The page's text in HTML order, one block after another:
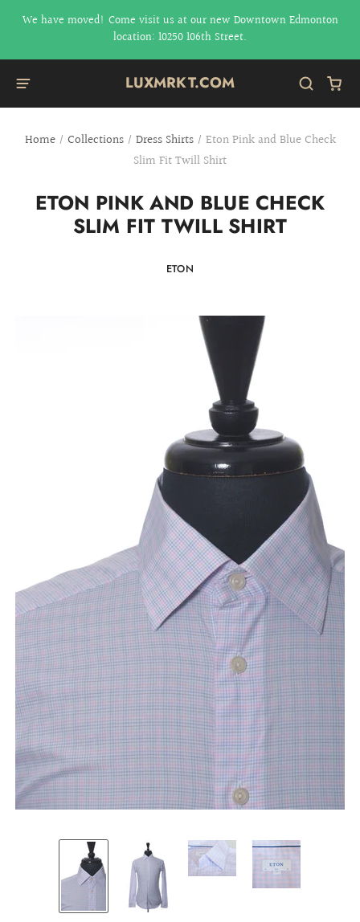
We have moved! Come visit us at our new Downtown Edmonton
location: 10250 106th Street.
LUXMRKT.COM
Home / Collections / Dress Shirts / Eton Pink and Blue Check
Slim Fit Twill Shirt
ETON PINK AND BLUE CHECK
SLIM FIT TWILL SHIRT
ETON